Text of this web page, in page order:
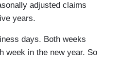
adjusted claims
years.
days. Both weeks
week in the new year. So